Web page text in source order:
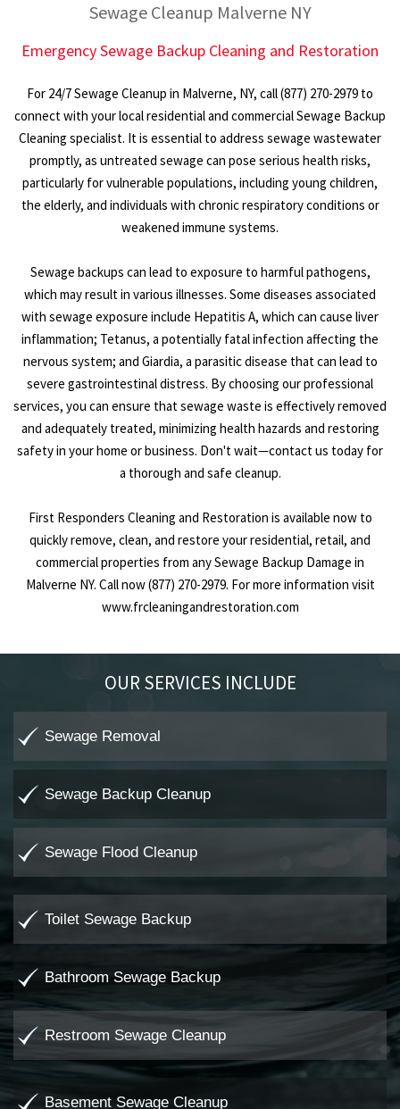
Sewage Cleanup Malverne NY
Emergency Sewage Backup Cleaning and Restoration
For 24/7 Sewage Cleanup in Malverne, NY, call (877) 270-2979 to
connect with your local residential and commercial Sewage Backup
Cleaning specialist. It is essential to address sewage wastewater
promptly, as untreated sewage can pose serious health risks,
particularly for vulnerable populations, including young children,
the elderly, and individuals with chronic respiratory conditions or
weakened immune systems.
Sewage backups can lead to exposure to harmful pathogens,
which may result in various illnesses. Some diseases associated
with sewage exposure include Hepatitis A, which can cause liver
inflammation; Tetanus, a potentially fatal infection affecting the
nervous system; and Giardia, a parasitic disease that can lead to
severe gastrointestinal distress. By choosing our professional
services, you can ensure that sewage waste is effectively removed
and adequately treated, minimizing health hazards and restoring
safety in your home or business. Don't wait—contact us today for
a thorough and safe cleanup.
First Responders Cleaning and Restoration is available now to
quickly remove, clean, and restore your residential, retail, and
commercial properties from any Sewage Backup Damage in
Malverne NY. Call now (877) 270-2979. For more information visit
www.frcleaningandrestoration.com
OUR SERVICES INCLUDE
Sewage Removal
Sewage Backup Cleanup
Sewage Flood Cleanup
Toilet Sewage Backup
Bathroom Sewage Backup
Restroom Sewage Cleanup
Basement Sewage Cleanup